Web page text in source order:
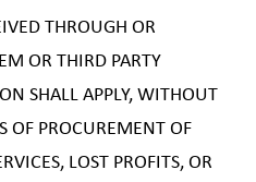
THROUGH OR
OR THIRD PARTY
SHALL APPLY, WITHOUT
OF PROCUREMENT OF
LOST PROFITS, OR